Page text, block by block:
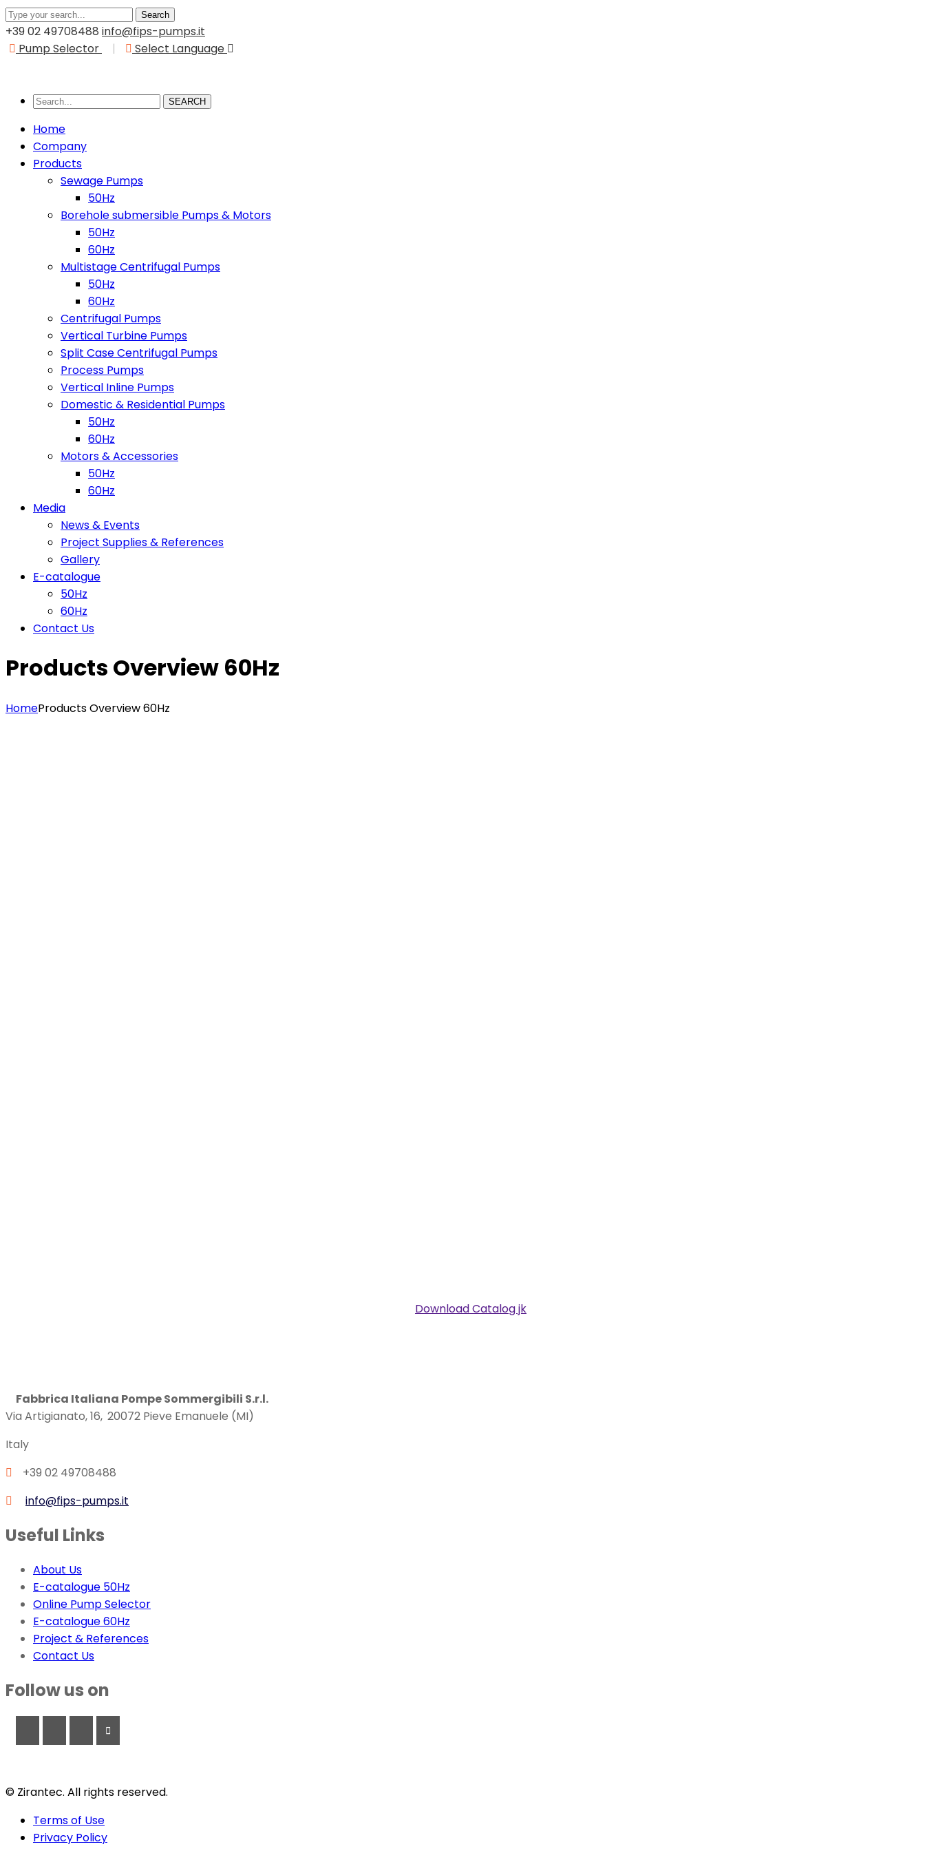
Search
+39 02 49708488 info@fips-pumps.it
Pump Selector
| Select Language
SEARCH
Home
Company
Products
Sewage Pumps
50Hz
Borehole submersible Pumps & Motors
50Hz
60Hz
Multistage Centrifugal Pumps
50Hz
60Hz
Centrifugal Pumps
Vertical Turbine Pumps
Split Case Centrifugal Pumps
Process Pumps
Vertical Inline Pumps
Domestic & Residential Pumps
50Hz
60Hz
Motors & Accessories
50Hz
60Hz
Media
News & Events
Project Supplies & References
Gallery
E-catalogue
50Hz
60Hz
Contact Us
Products Overview 60Hz
HomeProducts Overview 60Hz
Download Catalog jk
Fabbrica Italiana Pompe Sommergibili S.r.l.
Via Artigianato, 16, 20072 Pieve Emanuele (MI)
Italy
+39 02 49708488
info@fips-pumps.it
Useful Links
About Us
E-catalogue 50Hz
Online Pump Selector
E-catalogue 60Hz
Project & References
Contact Us
Follow us on
© Zirantec. All rights reserved.
Terms of Use
Privacy Policy